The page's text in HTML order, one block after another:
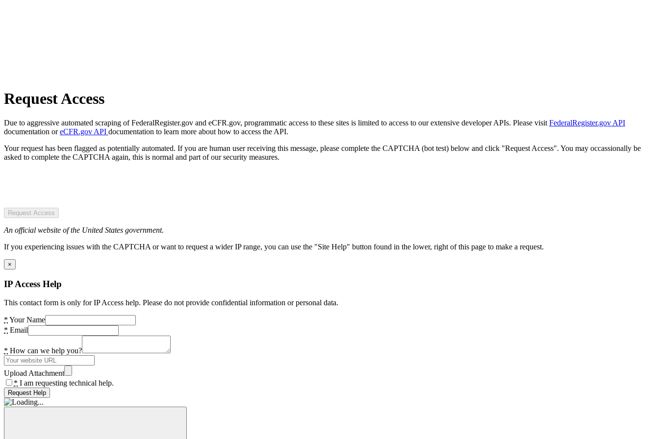
Request Access
Due to aggressive automated scraping of FederalRegister.gov and eCFR.gov, programmatic access to these sites is limited to access to our extensive developer APIs. Please visit FederalRegister.gov API
documentation oreCFR.gov API documentation to learn more about how to access the API.
Your request has been flagged as potentially automated. If you are human user receiving this message, please complete the CAPTCHA (bot test) below and click "Request Access". You may occassionally be
asked to complete the CAPTCHA again, this is normal and part of our security measures.
Request Access
An official website of the United States government.
If you experiencing issues with the CAPTCHA or want to request a wider IP range, you can use the "Site Help" button found in the lower, right of this page to make a request.
×
IP Access Help
This contact form is only for IP Access help. Please do not provide confidential information or personal data.
* Your Name
* Email
* How can we help you?
Upload Attachment
* I am requesting technical help.